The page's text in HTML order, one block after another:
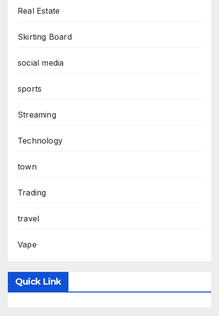
Real Estate
Skirting Board
social media
sports
Streaming
Technology
town
Trading
travel
Vape
Quick Link